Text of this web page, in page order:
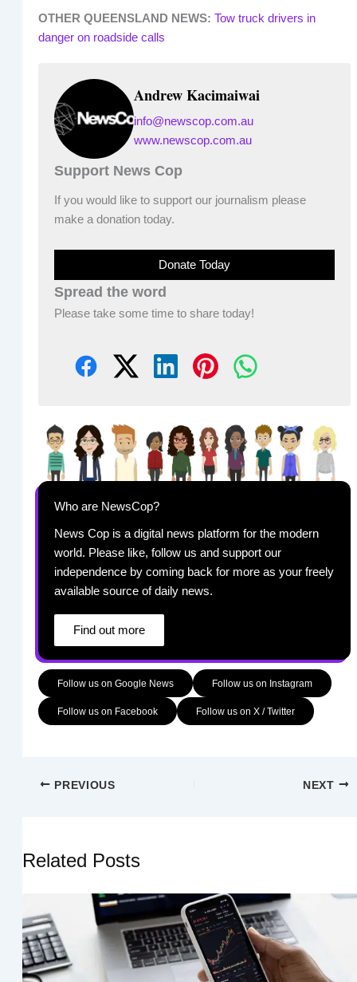
OTHER QUEENSLAND NEWS: Tow truck drivers in
danger on roadside calls
Andrew Kacimaiwai
info@newscop.com.au
www.newscop.com.au
Support News Cop
If you would like to support our journalism please
make a donation today.
Donate Today
Spread the word
Please take some time to share today!
Who are NewsCop?
News Cop is a digital news platform for the modern
world. Please like, follow us and support our
independence by coming back for more as your freely
available source of daily news.
Find out more
Follow us on Google News Follow us on Instagram
Follow us on Facebook Follow us on X / Twitter
PREVIOUS NEXT
Related Posts